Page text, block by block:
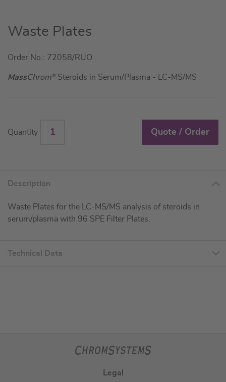
Skip
to
beginning
of
Waste Plates
Order No.: 72058/RUO
MassChrom®Steroids in Serum/Plasma - LC-MS/MS
Quantity Quote / Order
Description
Waste Plates for the LC-MS/MS analysis of steroids in
serum/plasma with 96 SPE Filter Plates.
Technical Data
Legal